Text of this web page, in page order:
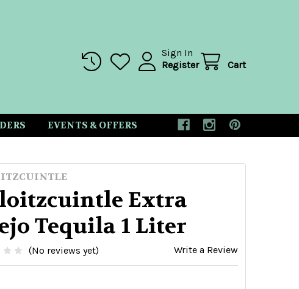
Sign In
Register
Cart
EVENTS & OFFERS
Extra
Tequila 1 Liter
(No reviews yet) Write a Review